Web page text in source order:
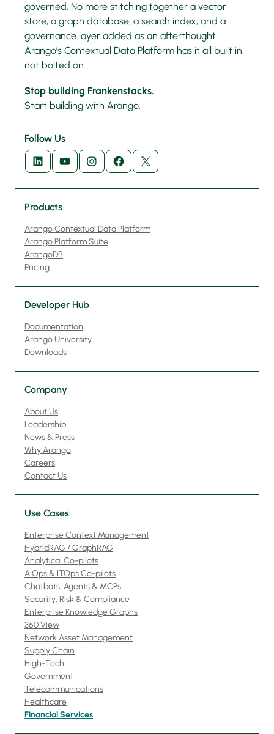
governed. No more stitching together a vector
store, a graph database, a search index, and a
governance layer added as an afterthought.
Arango’s Contextual Data Platform has it all built in,
not bolted on.
Stop building Frankenstacks.
Start building with Arango.
Follow Us
LinkedInYouTubeInstagram
Facebook
X
Products
Arango Contextual Data Platform
Arango Platform Suite
ArangoDB
Pricing
Developer Hub
Documentation
Arango University
Downloads
Company
About Us
Leadership
News & Press
Why Arango
Careers
Contact Us
Use Cases
Enterprise Context Management
HybridRAG / GraphRAG
Analytical Co-pilots
AIOps & ITOps Co-pilots
Chatbots, Agents & MCPs
Security, Risk & Compliance
Enterprise Knowledge Graphs
360 View
Network Asset Management
Supply Chain
High-Tech
Government
Telecommunications
Healthcare
Financial Services